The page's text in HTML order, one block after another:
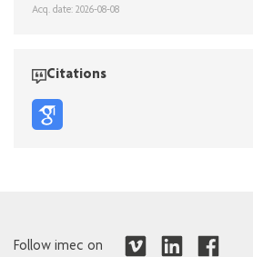
Acq. date: 2026-08-08
Citations
Follow imec on